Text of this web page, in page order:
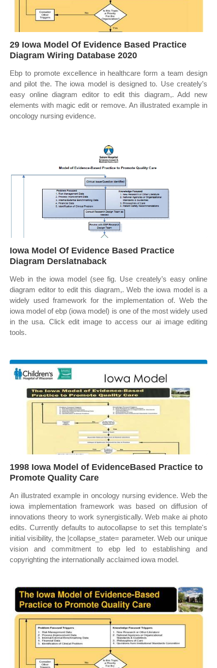
29 Iowa Model Of Evidence Based Practice
Diagram Wiring Database 2020
Ebp to promote excellence in healthcare form a team design
and pilot the. The iowa model is designed to. Use creately’s
easy online diagram editor to edit this diagram,. Add new
elements with magic edit or remove. An illustrated example in
oncology nursing evidence.
Iowa Model Of Evidence Based Practice
Diagram Derslatnaback
Web in the iowa model (see fig. Use creately’s easy online
diagram editor to edit this diagram,. Web the iowa model is a
widely used framework for the implementation of. Web the
iowa model of ebp (iowa model) is one of the most widely used
in the usa. Click edit image to access our ai image editing
tools.
1998 Iowa Model of EvidenceBased Practice to
Promote Quality Care
An illustrated example in oncology nursing evidence. Web the
iowa implementation framework was based on diffusion of
innovations theory to work synergistically. Web make ai photo
edits. Currently defaults to autocollapse to set this template's
initial visibility, the |collapse_state= parameter. Web our unique
vision and commitment to ebp led to establishing and
copyrighting the internationally acclaimed iowa model.